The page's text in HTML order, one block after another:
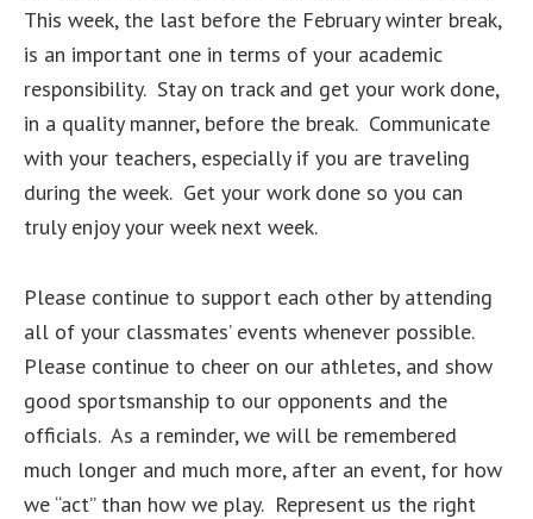
This week, the last before the February winter break,
is an important one in terms of your academic
responsibility. Stay on track and get your work done,
in a quality manner, before the break. Communicate
with your teachers, especially if you are traveling
during the week. Get your work done so you can
truly enjoy your week next week.
Please continue to support each other by attending
all of your classmates’ events whenever possible.
Please continue to cheer on our athletes, and show
good sportsmanship to our opponents and the
officials. As a reminder, we will be remembered
much longer and much more, after an event, for how
we “act” than how we play. Represent us the right